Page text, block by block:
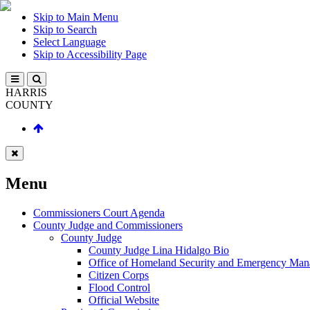
Skip to Main Menu
Skip to Search
Select Language
Skip to Accessibility Page
HARRIS
COUNTY
Menu
Commissioners Court Agenda
County Judge and Commissioners
County Judge
County Judge Lina Hidalgo Bio
Office of Homeland Security and Emergency
Citizen Corps
Flood Control
Official Website